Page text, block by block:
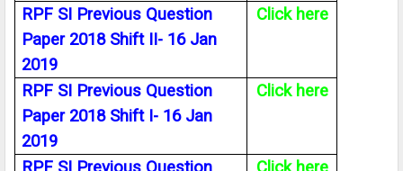
RPF SI Previous Question
Paper 2018 Shift II- 16 Jan
2019
Click here
RPF SI Previous Question
Paper 2018 Shift I- 16 Jan
2019
Click here